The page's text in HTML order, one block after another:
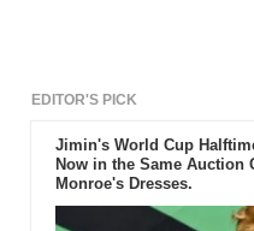
EDITOR'S PICK
Jimin's World Cup
Now in the Same Auction
Monroe's Dresses.